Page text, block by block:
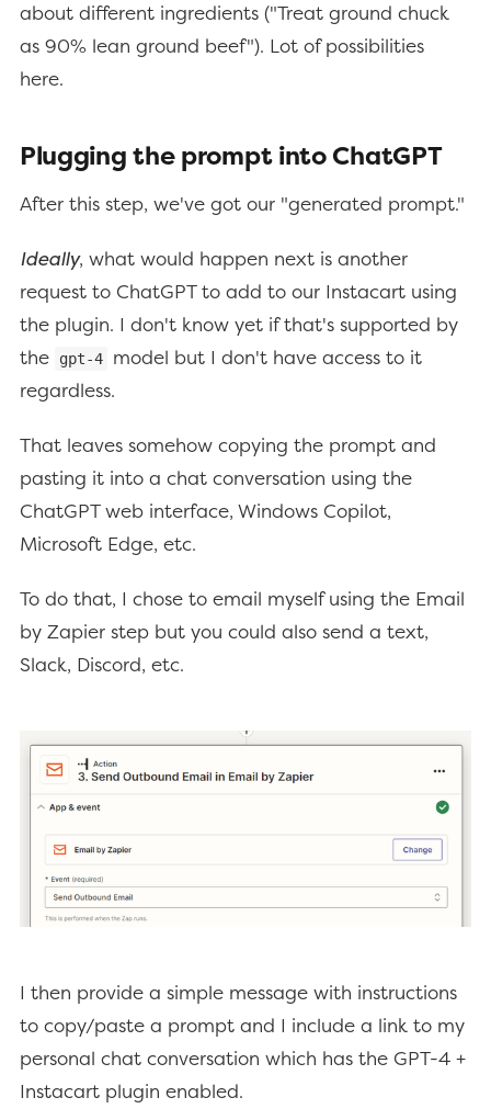
about different ingredients ("Treat ground chuck
as 90% lean ground beef"). Lot of possibilities
here.
Plugging the prompt into ChatGPT
After this step, we've got our "generated prompt."
Ideally, what would happen next is another
request to ChatGPT to add to our Instacart using
the plugin. I don't know yet if that's supported by
the
gpt-4
model but I don't have access to it
regardless.
That leaves somehow copying the prompt and
pasting it into a chat conversation using the
ChatGPT web interface, Windows Copilot,
Microsoft Edge, etc.
To do that, I chose to email myself using the Email
by Zapier step but you could also send a text,
Slack, Discord, etc.
I then provide a simple message with instructions
to copy/paste a prompt and I include a link to my
personal chat conversation which has the GPT-4 +
Instacart plugin enabled.